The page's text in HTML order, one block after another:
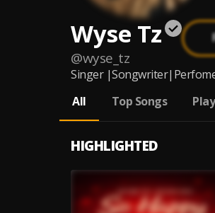
Wyse Tz
@wyse_tz
Singer
All
Top Songs
HIGHLIGHTED